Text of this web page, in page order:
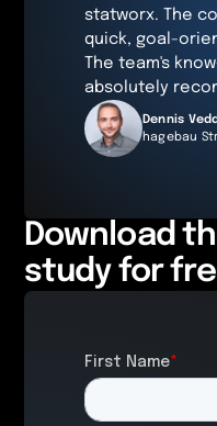
statworx. The
quick, goal-
The team's
absolutely
Dennis
hagebau
Download
study for